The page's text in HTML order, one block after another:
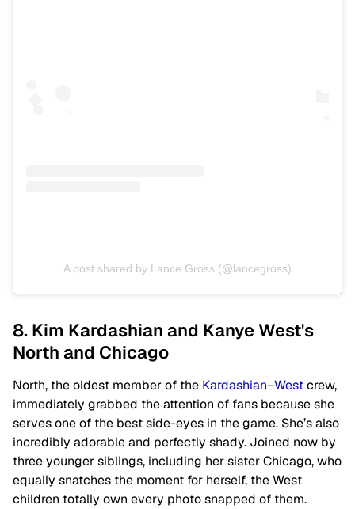
A post shared by Lance Gross (@lancegross)
8. Kim Kardashian and Kanye West's
North and Chicago
North, the oldest member of the Kardashian–Westcrew,
immediately grabbed the attention of fans because she
serves one of the best side-eyes in the game. She’s also
incredibly adorable and perfectly shady. Joined now by
three younger siblings, including her sister Chicago, who
equally snatches the moment for herself, the West
children totally own every photo snapped of them.